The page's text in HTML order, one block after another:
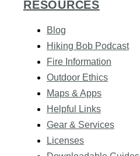
RESOURCES
Blog
Hiking Bob Podcast
Fire Information
Outdoor Ethics
Maps & Apps
Helpful Links
Gear & Services​
Licenses